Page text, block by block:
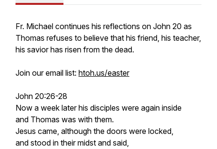
Fr. Michael continues his reflections on John 20 as
Thomas refuses to believe that his friend, his teacher,
his savior has risen from the dead.
Join our email list: htoh.us/easter
John 20:26-28
Now a week later his disciples were again inside
and Thomas was with them.
Jesus came, although the doors were locked,
and stood in their midst and said,